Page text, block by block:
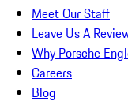
Meet Our Staff
Leave Us A
Why Porsche
Careers
Blog